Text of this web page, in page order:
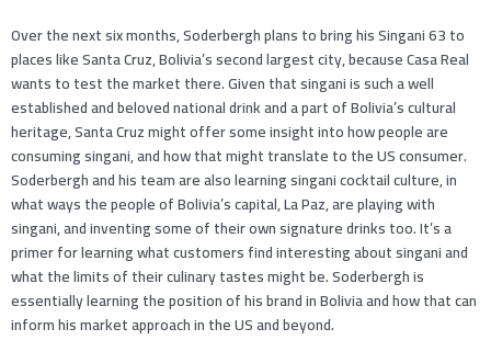
Over the next six months, Soderbergh plans to bring his Singani 63 to
places like Santa Cruz, Bolivia’s second largest city, because Casa Real
wants to test the market there. Given that singani is such a well
established and beloved national drink and a part of Bolivia’s cultural
heritage, Santa Cruz might offer some insight into how people are
consuming singani, and how that might translate to the US consumer.
Soderbergh and his team are also learning singani cocktail culture, in
what ways the people of Bolivia’s capital, La Paz, are playing with
singani, and inventing some of their own signature drinks too. It’s a
primer for learning what customers find interesting about singani and
what the limits of their culinary tastes might be. Soderbergh is
essentially learning the position of his brand in Bolivia and how that can
inform his market approach in the US and beyond.